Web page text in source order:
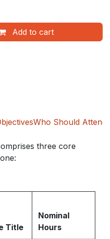
Add to cart
Who Should Attend
three core
Title
Nominal
Hours